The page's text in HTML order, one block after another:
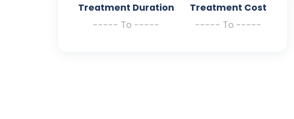
Treatment Duration
----- To -----
Treatment Cost
----- To -----